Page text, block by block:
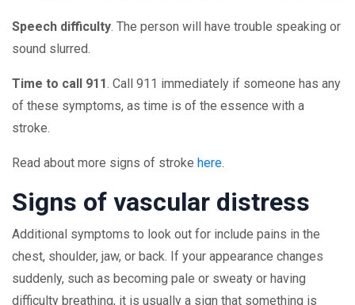
Speech difficulty. The person will have trouble speaking or
sound slurred.
Time to call 911. Call 911 immediately if someone has any
of these symptoms, as time is of the essence with a
stroke.
Read about more signs of stroke here.
Signs of vascular distress
Additional symptoms to look out for include pains in the
chest, shoulder, jaw, or back. If your appearance changes
suddenly, such as becoming pale or sweaty or having
difficulty breathing, it is usually a sign that something is